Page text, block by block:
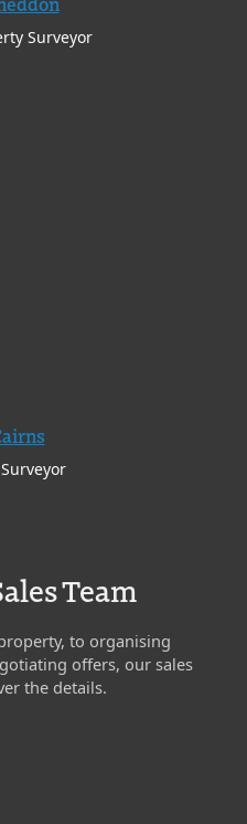
Surveyor
Team
to organising
offers, our sales
the details.